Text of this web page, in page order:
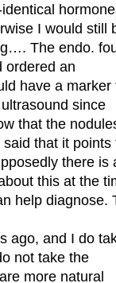
I would still
The endo.
ordered an
have a marker
since
that the
that it points
there is
this at the
help diagnose.
ago, and I do
not take the
more natural